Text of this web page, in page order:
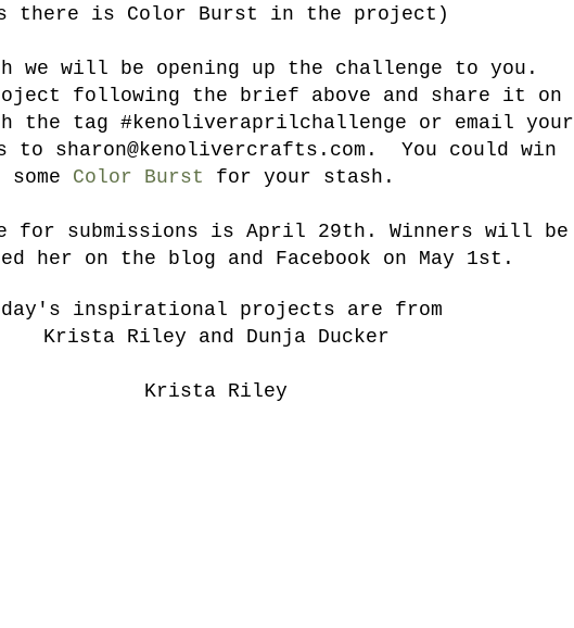
there is Color Burst in the project)
we will be opening up the challenge to you.
following the brief above and share it on
the tag #kenoliveraprilchallenge or email your
to sharon@kenolivercrafts.com. You could win
some Color Burst for your stash.
for submissions is April 29th. Winners will be
her on the blog and Facebook on May 1st.
inspirational projects are from
Krista Riley and Dunja Ducker
Krista Riley